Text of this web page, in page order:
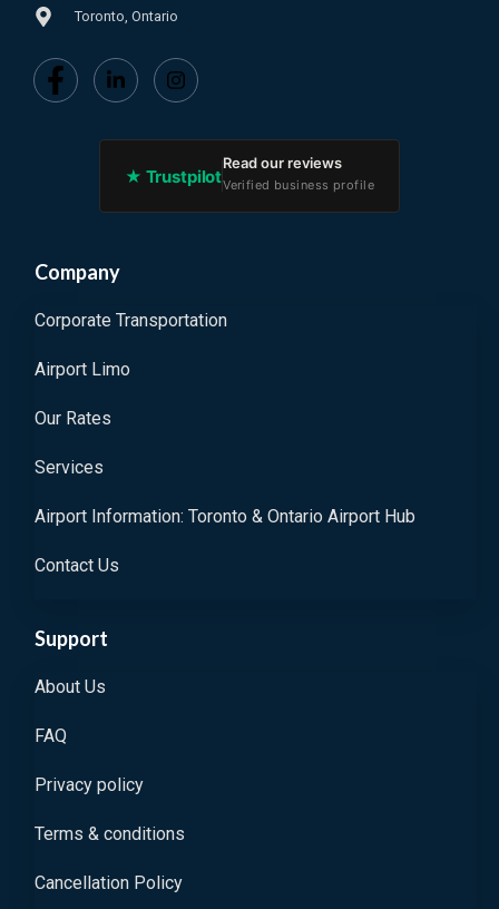
Toronto, Ontario
★ Trustpilot
Read our reviews
Verified business profile
Company
Corporate Transportation
Airport Limo
Our Rates
Services
Airport Information: Toronto & Ontario Airport Hub
Contact Us
Support
About Us
FAQ
Privacy policy
Terms & conditions
Cancellation Policy